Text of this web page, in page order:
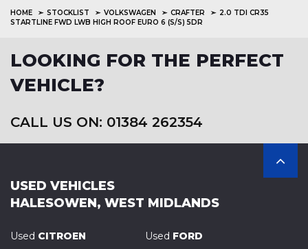
HOME STOCKLIST VOLKSWAGEN CRAFTER
2.0 TDI CR35
STARTLINE FWD LWB HIGH ROOF EURO 6 (S/S) 5DR
LOOKING FOR THE PERFECT
VEHICLE?
CALL US ON: 01384 262354
USED VEHICLES
HALESOWEN, WEST MIDLANDS
Used CITROEN Used FORD